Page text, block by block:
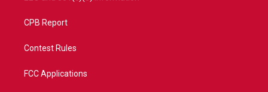
CPB Report
Contest Rules
FCC Applications